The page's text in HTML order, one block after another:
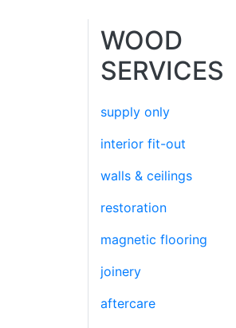
WOOD
SERVICES
supply only
interior fit-out
walls & ceilings
restoration
magnetic flooring
joinery
aftercare